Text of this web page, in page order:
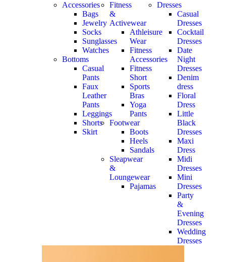
Accessories
Bags
Jewelry
Socks
Sunglasses
Watches
Bottoms
Casual
Pants
Faux
Leather
Pants
Leggings
Shorts
Skirt
Fitness
&
Activewear
Athleisure
Wear
Fitness
Accessories
Fitness
Short
Sports
Bras
Yoga
Pants
Footwear
Boots
Heels
Sandals
Sleapwear
&
Loungewear
Pajamas
Dresses
Casual
Dresses
Cocktail
Dresses
Date
Night
Dresses
Denim
dress
Floral
Dress
Little
Black
Dresses
Maxi
Dress
Midi
Dresses
Mini
Dresses
Party
&
Evening
Dresses
Wedding
Dresses